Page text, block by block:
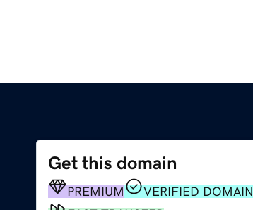
Get this domain
PREMIUM
VERIFIED DOMAIN